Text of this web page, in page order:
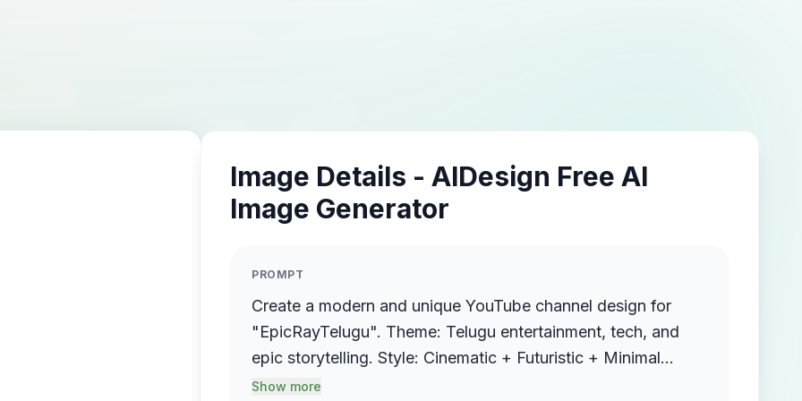
Image Details - AIDesign Free AI
Image Generator
PROMPT
Create a modern and unique YouTube channel design for
"EpicRayTelugu". Theme: Telugu entertainment, tech, and
epic storytelling. Style: Cinematic + Futuristic + Minimal
Telugu cultural touch. Colors: Vibrant gradient mix of Royal
Show more